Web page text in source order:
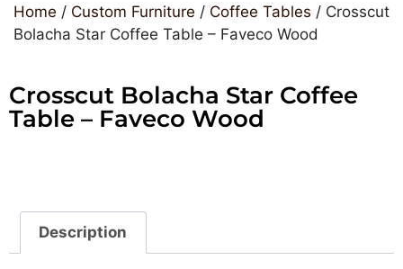
Home / Custom Furniture / Coffee Tables / Crosscut
Bolacha Star Coffee Table – Faveco Wood
Crosscut Bolacha Star Coffee
Table – Faveco Wood
Description